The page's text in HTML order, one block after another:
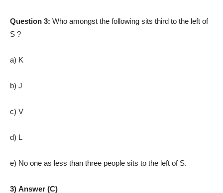
Question 3: Who amongst the following sits third to the left of
S ?
a) K
b) J
c) V
d) L
e) No one as less than three people sits to the left of S.
3) Answer (C)